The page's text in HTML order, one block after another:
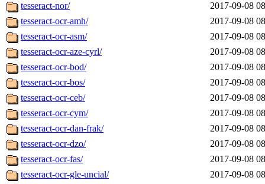
tesseract-nor/
2017-09-08
tesseract-ocr-amh/
2017-09-08
tesseract-ocr-asm/
2017-09-08
tesseract-ocr-aze-cyrl/
2017-09-08
tesseract-ocr-bod/
2017-09-08
tesseract-ocr-bos/
2017-09-08
tesseract-ocr-ceb/
2017-09-08
tesseract-ocr-cym/
2017-09-08
tesseract-ocr-dan-frak/
2017-09-08
tesseract-ocr-dzo/
2017-09-08
tesseract-ocr-fas/
2017-09-08
tesseract-ocr-gle-uncial/
2017-09-08